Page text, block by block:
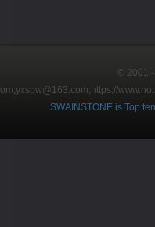
© 2001
https://
SWAINSTONE is Top